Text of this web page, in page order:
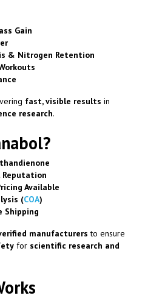
Gain
& Nitrogen Retention
fast, visible results in
research.
Reputation
Available
(COA)
Shipping
manufacturers to ensure
for scientific research and